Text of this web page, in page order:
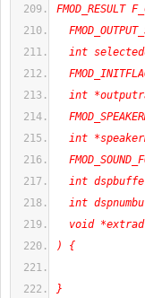
FMOD_RESULT
int
int
int
int
int
void
) {
}